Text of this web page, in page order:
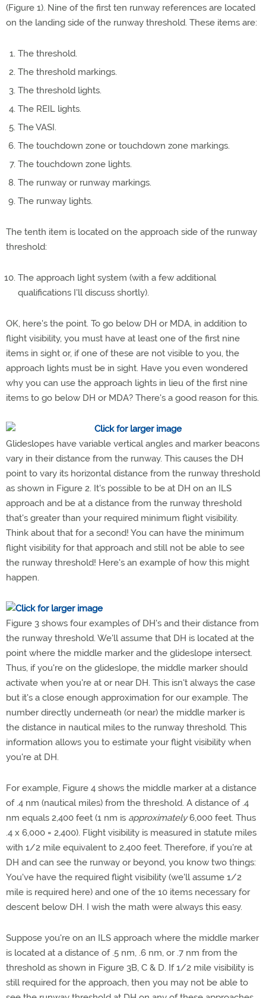
(Figure 1). Nine of the first ten runway references are located
on the landing side of the runway threshold. These items are:
The threshold.
The threshold markings.
The threshold lights.
The REIL lights.
The VASI.
The touchdown zone or touchdown zone markings.
The touchdown zone lights.
The runway or runway markings.
The runway lights.
The tenth item is located on the approach side of the runway
threshold:
The approach light system (with a few additional
qualifications I'll discuss shortly).
OK, here's the point. To go below DH or MDA, in addition to
flight visibility, you must have at least one of the first nine
items in sight or, if one of these are not visible to you, the
approach lights must be in sight. Have you even wondered
why you can use the approach lights in lieu of the first nine
items to go below DH or MDA? There's a good reason for this.
Glideslopes have variable vertical angles and marker beacons
vary in their distance from the runway. This causes the DH
point to vary its horizontal distance from the runway threshold
as shown in Figure 2. It's possible to be at DH on an ILS
approach and be at a distance from the runway threshold
that's greater than your required minimum flight visibility.
Think about that for a second! You can have the minimum
flight visibility for that approach and still not be able to see
the runway threshold! Here's an example of how this might
happen.
Figure 3 shows four examples of DH's and their distance from
the runway threshold. We'll assume that DH is located at the
point where the middle marker and the glideslope intersect.
Thus, if you're on the glideslope, the middle marker should
activate when you're at or near DH. This isn't always the case
but it's a close enough approximation for our example. The
number directly underneath (or near) the middle marker is
the distance in nautical miles to the runway threshold. This
information allows you to estimate your flight visibility when
you're at DH.
For example, Figure 4 shows the middle marker at a distance
of .4 nm (nautical miles) from the threshold. A distance of .4
nm equals 2,400 feet (1 nm is approximately6,000 feet. Thus
.4 x 6,000 = 2,400). Flight visibility is measured in statute miles
with 1/2 mile equivalent to 2,400 feet. Therefore, if you're at
DH and can see the runway or beyond, you know two things:
You've have the required flight visibility (we'll assume 1/2
mile is required here) and one of the 10 items necessary for
descent below DH. I wish the math were always this easy.
Suppose you're on an ILS approach where the middle marker
is located at a distance of .5 nm, .6 nm, or .7 nm from the
threshold as shown in Figure 3B, C & D. If 1/2 mile visibility is
still required for the approach, then you may not be able to